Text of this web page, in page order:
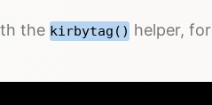
the kirbytag() helper, for